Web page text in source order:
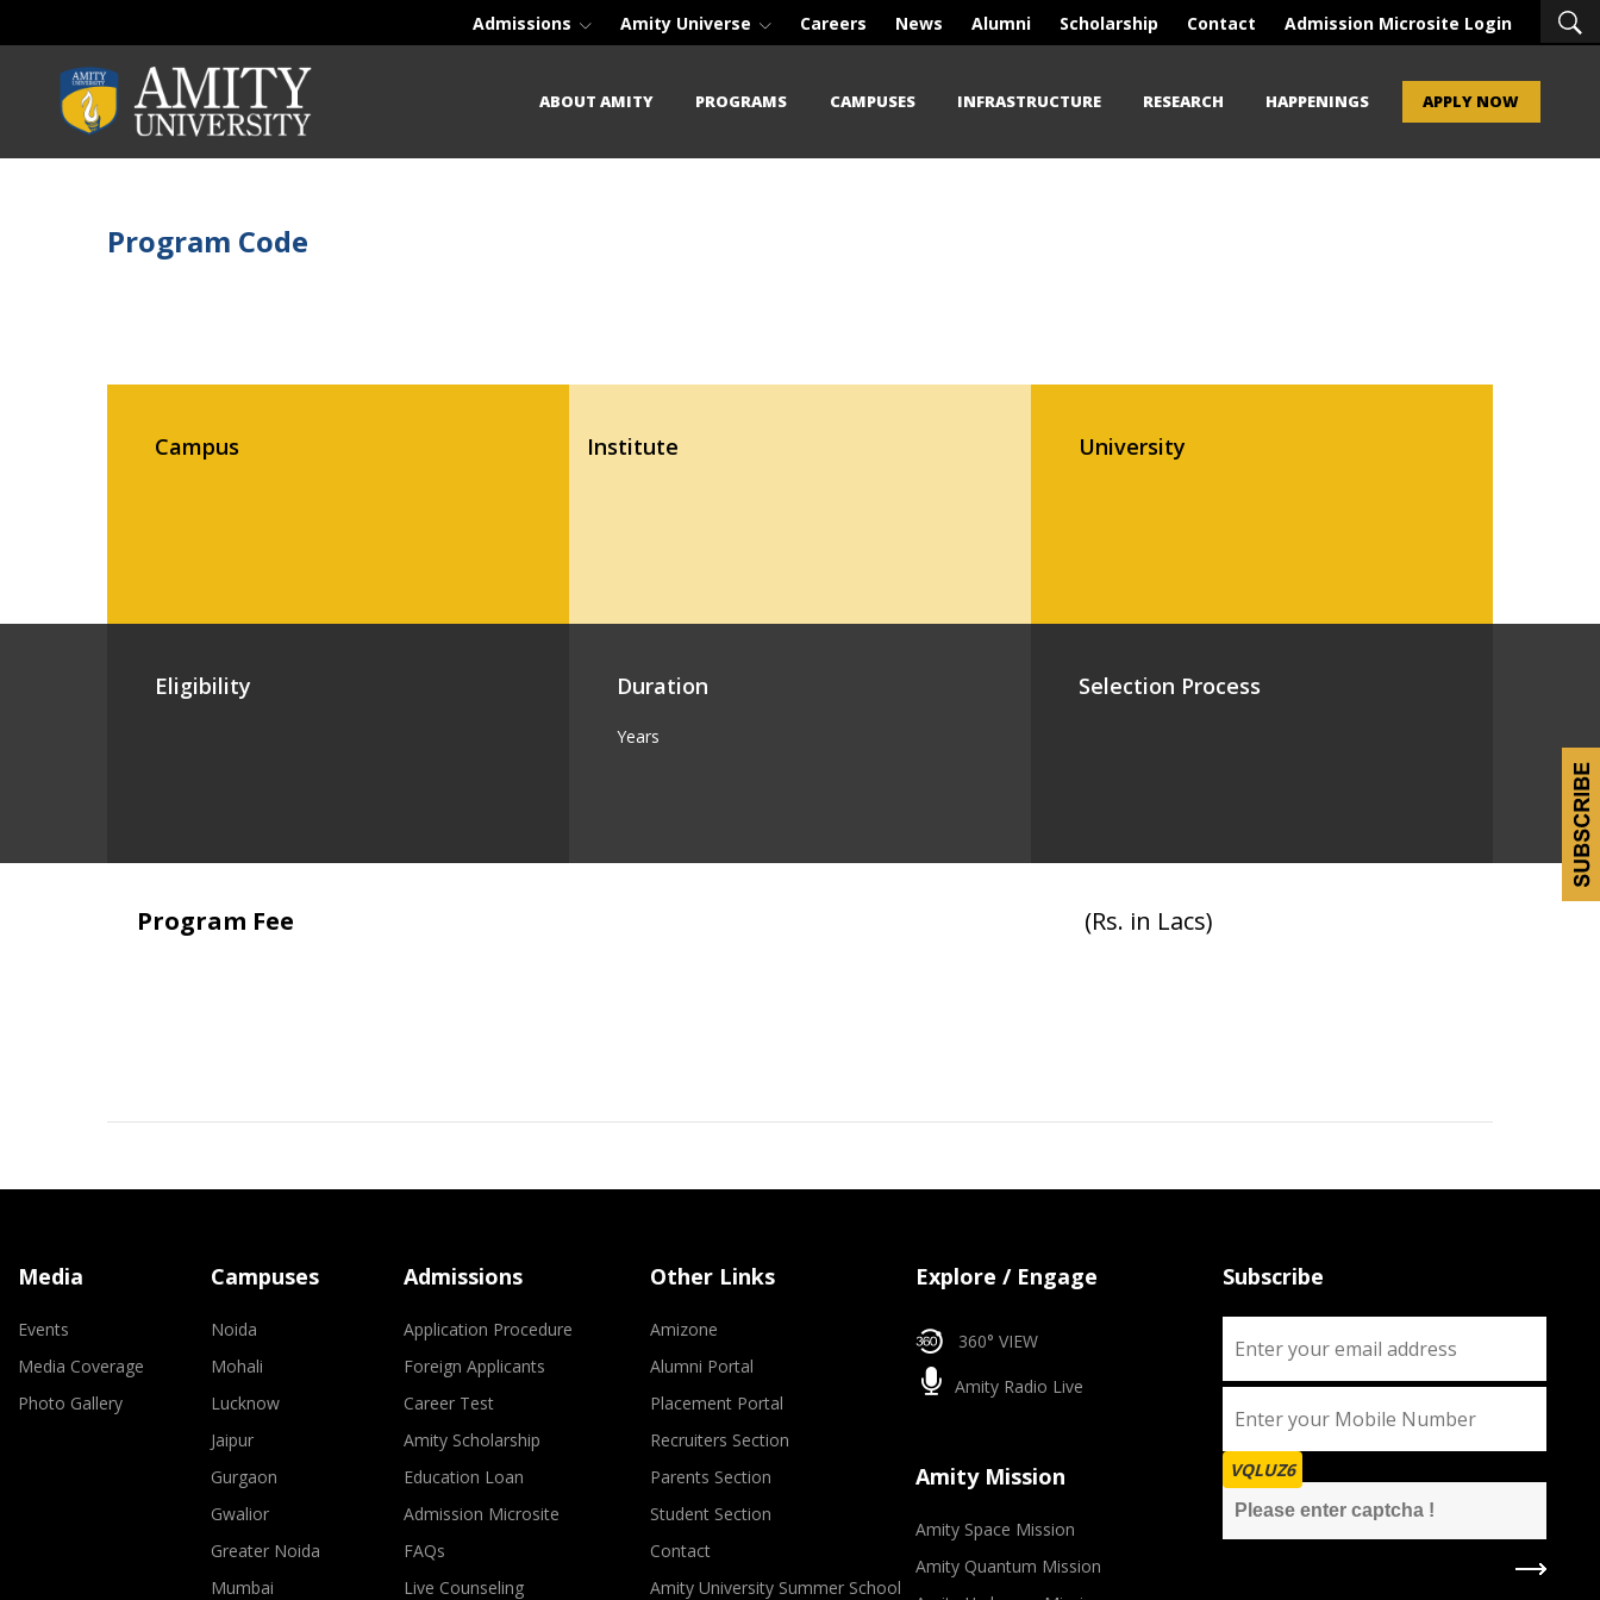
Admissions Amity Universe Careers News Alumni Scholarship Contact Admission Microsite Login
ABOUT AMITY PROGRAMS CAMPUSES INFRASTRUCTURE RESEARCH HAPPENINGS APPLY NOW
Program Code
Campus Institute University
Eligibility Duration
Years
Selection Process
Program Fee (Rs. in Lacs)
Media
Events
Media Coverage
Photo Gallery
Campuses
Noida
Mohali
Lucknow
Jaipur
Gurgaon
Gwalior
Greater Noida
Mumbai
Admissions
Application Procedure
Foreign Applicants
Career Test
Amity Scholarship
Education Loan
Admission Microsite
FAQs
Live Counseling
Other Links
Amizone
Alumni Portal
Placement Portal
Recruiters Section
Parents Section
Student Section
Contact
Amity University Summer School
Explore / Engage
360° VIEW
Amity Radio Live
Amity Mission
Amity Space Mission
Amity Quantum Mission
Subscribe
VQLUZ6